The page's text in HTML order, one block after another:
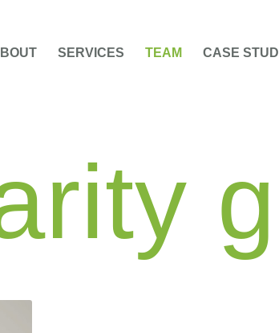
SERVICES TEAM CASE